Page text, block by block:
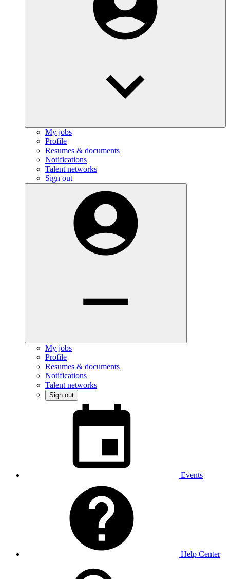
My jobs
Profile
Resumes & documents
Notifications
Talent networks
Sign out
My jobs
Profile
Resumes & documents
Notifications
Talent networks
Sign out
Events
Help Center